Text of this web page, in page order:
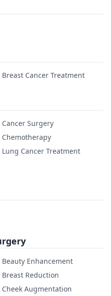
Breast Cancer Treatment
Cancer Surgery
Chemotherapy
Lung Cancer Treatment
Beauty Enhancement
Breast Reduction
Cheek Augmentation